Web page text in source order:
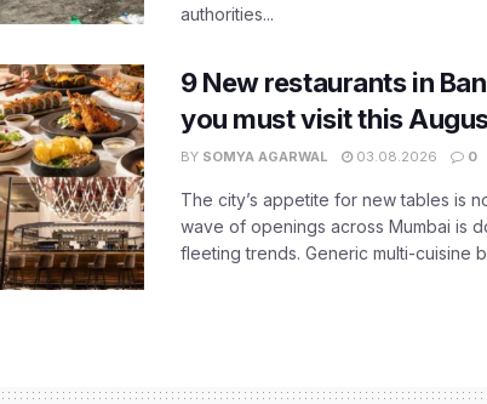
authorities...
9 New restaurants in
you must visit this
BY SOMYA AGARWAL 03.08.2026 0
The city’s appetite for new tables is
wave of openings across Mumbai is
fleeting trends. Generic multi-cuisine